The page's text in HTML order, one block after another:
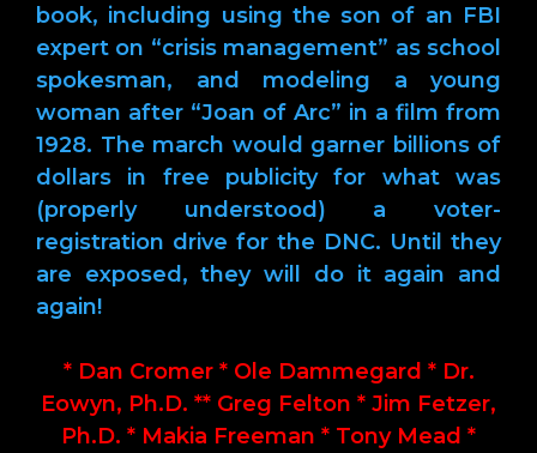
book, including using the son of an FBI
expert on “crisis management” as school
spokesman, and modeling a young
woman after “Joan of Arc” in a film from
1928. The march would garner billions of
dollars in free publicity for what was
(properly understood) a voter-
registration drive for the DNC. Until they
are exposed, they will do it again and
again!
* Dan Cromer * Ole Dammegard * Dr.
Eowyn, Ph.D. ** Greg Felton * Jim Fetzer,
Ph.D. * Makia Freeman * Tony Mead *